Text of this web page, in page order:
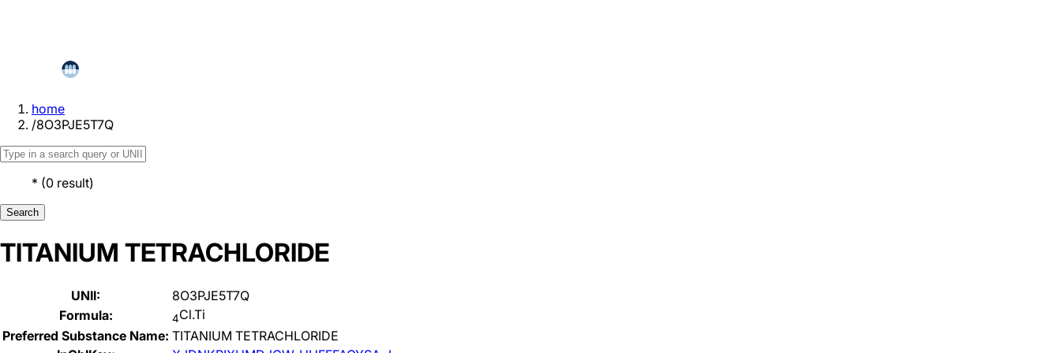
home
/8O3PJE5T7Q
* (0 result)
Search
TITANIUM TETRACHLORIDE
UNII:
8O3PJE5T7Q
Formula:
4Cl.Ti
Preferred Substance Name: TITANIUM TETRACHLORIDE